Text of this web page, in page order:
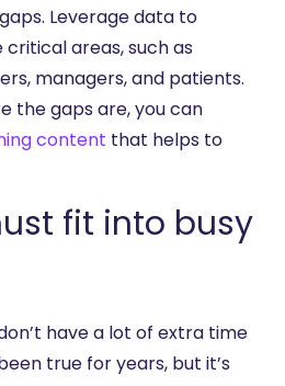
Leverage data to
areas, such as
managers, and patients.
the gaps are, you can
content that helps to
fit into busy
have a lot of extra time
true for years, but it’s